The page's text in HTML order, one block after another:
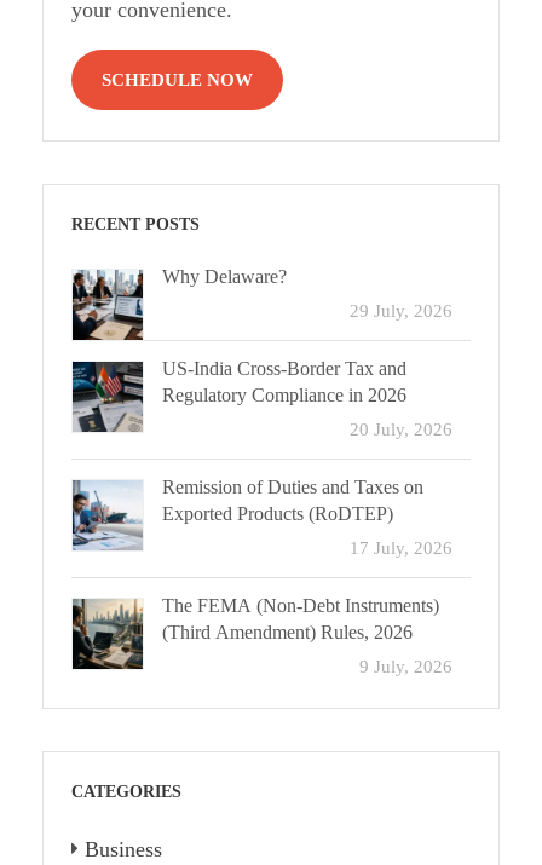
your convenience.
SCHEDULE NOW
RECENT POSTS
Why Delaware?
29 July, 2026
US-India Cross-Border Tax and
Regulatory Compliance in 2026
20 July, 2026
Remission of Duties and Taxes on
Exported Products (RoDTEP)
17 July, 2026
The FEMA (Non-Debt Instruments)
(Third Amendment) Rules, 2026
9 July, 2026
CATEGORIES
Business